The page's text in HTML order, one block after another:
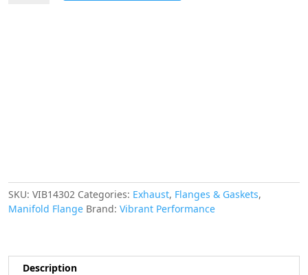
Steel
quantity
SKU: VIB14302 Categories: Exhaust, Flanges & Gaskets,
Manifold Flange Brand: Vibrant Performance
Description